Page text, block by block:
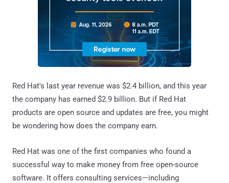
Red Hat's last year revenue was $2.4 billion, and this year
the company has earned $2.9 billion. But if Red Hat
products are open source and updates are free, you might
be wondering how does the company earn.
Red Hat was one of the first companies who found a
successful way to make money from free open-source
software. It offers consulting services—including